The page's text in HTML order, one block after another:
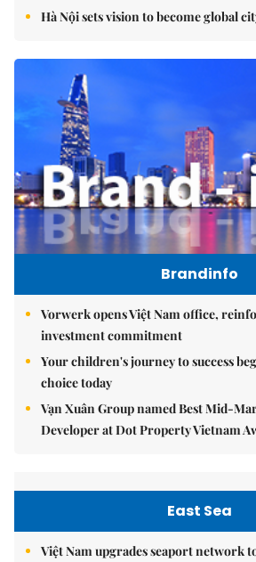
Hà Nội sets vision to become global
Brandinfo
Vorwerk opens Việt Nam office,
investment commitment
Your children's journey to success
choice today
Vạn Xuân Group named Best Mid-
Developer at Dot Property Vietnam
East Sea
Việt Nam upgrades seaport network